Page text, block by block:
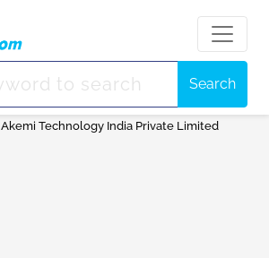
Search
Akemi Technology India Private Limited